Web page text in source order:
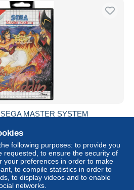
MASTER SYSTEM
± US$36.99
Private individual
following purposes: to provide you
requested, to ensure the security of
your preferences in order to make
to compile statistics in order to
to display videos and to enable
networks.